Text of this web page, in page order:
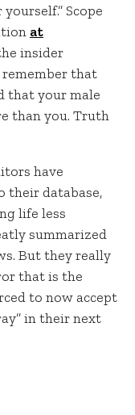
Scope
at
insider
that
that your male
than you. Truth
have
their database,
life less
summarized
But they really
that is the
to now accept
in their next